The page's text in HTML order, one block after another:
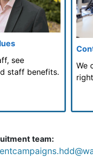
see
staff benefits.
We
team: